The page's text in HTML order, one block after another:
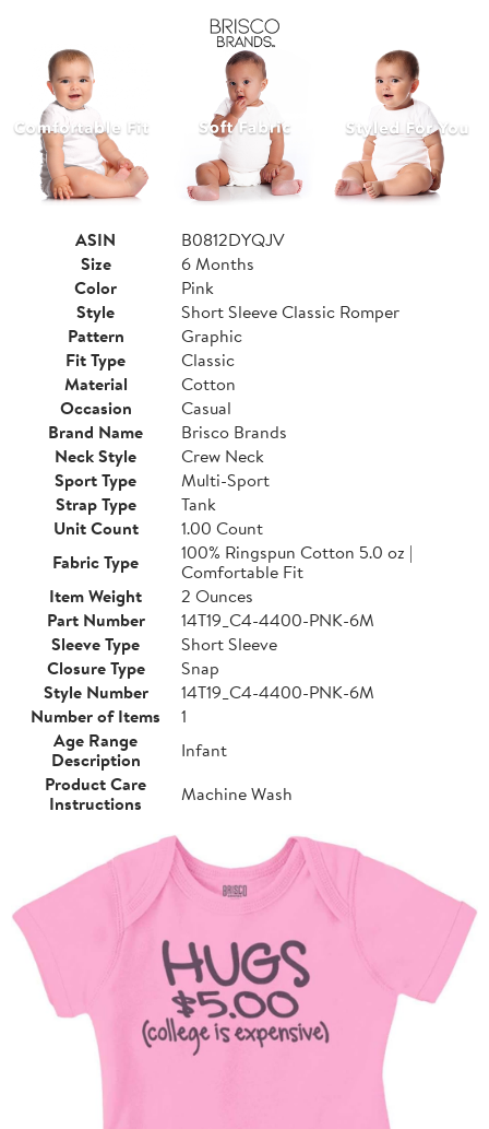
ASIN
B0812DYQJV
Size
6 Months
Color
Pink
Style
Short Sleeve Classic Romper
Pattern
Graphic
Fit Type
Classic
Material
Cotton
Occasion
Casual
Brand Name
Brisco Brands
Neck Style
Crew Neck
Sport Type
Multi-Sport
Strap Type
Tank
Unit Count
1.00 Count
Fabric Type
100% Ringspun Cotton 5.0 oz |
Comfortable Fit
Item Weight
2 Ounces
Part Number
14T19_C4-4400-PNK-6M
Sleeve Type
Short Sleeve
Closure Type
Snap
Style Number
14T19_C4-4400-PNK-6M
Number of Items
1
Age Range
Description
Infant
Product Care
Instructions
Machine Wash